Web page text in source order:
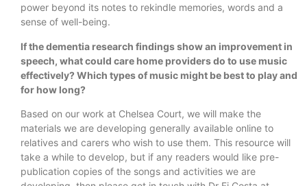
power beyond its notes to rekindle memories, words and a
sense of well-being.
If thedementia research​ findings show an improvement in
speech, what could care home providers do to use music
effectively? Which types of music might be best to play and
for how long?
Based on our work at Chelsea Court, we will make the
materials we are developing generally available online to
relatives and carers who wish to use them. This resource will
take a while to develop, but if any readers would like pre-
publication copies of the songs and activities we are